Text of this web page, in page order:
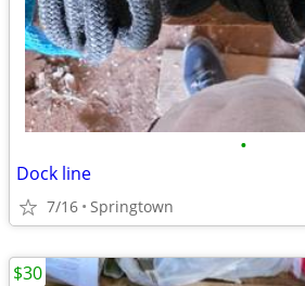
•
Dock line
7/16 Springtown
$30